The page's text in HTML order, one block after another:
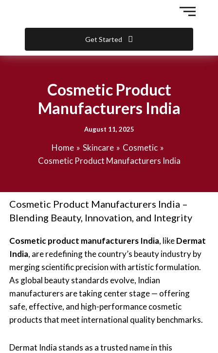
content
Get Started
Cosmetic Product
Manufacturers India
August 11, 2025
Home Skincare
Cosmetic
Cosmetic Product Manufacturers India
Cosmetic Product Manufacturers India –
Blending Beauty, Innovation, and Integrity
Cosmetic product manufacturers India, likeDermat
India, are redefining the country’s beauty industry by
merging scientific precision with artistic formulation.
As global beauty standards evolve, Indian
manufacturers are taking center stage — offering
safe, effective, and high-performance cosmetic
products that meet international quality benchmarks.
Dermat India stands as a trusted name in this